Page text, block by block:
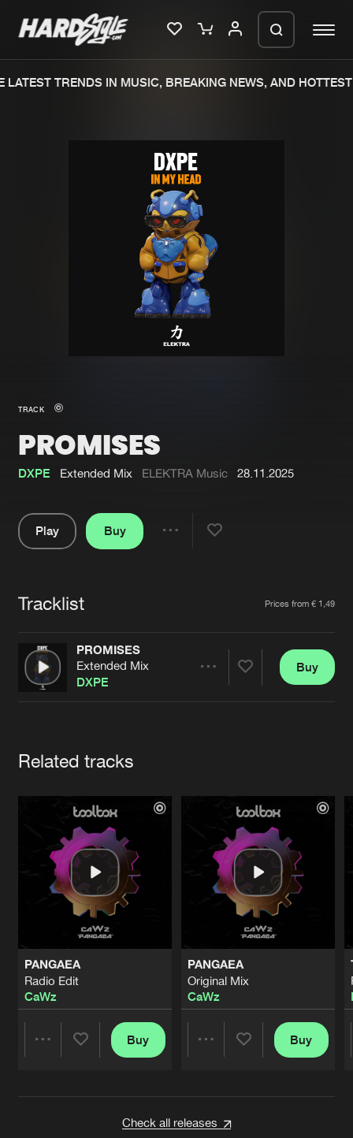
New in
Interviews
Blog
New releases
Charts
Tracks
Albums
Genres
Jobs
Contact
Verify artist
TRENDS IN MUSIC, BREAKING NEWS, AND HOTTEST
TRACK
PROMISES
DXPE Extended Mix ELEKTRA Music 28.11.2025
Play
Buy
Tracklist Prices from € 1,49
PROMISES
Extended Mix
DXPE
Buy
Related tracks
PANGAEA
Radio Edit
CaWz
Buy
PANGAEA
Original Mix
CaWz
Buy
Check all releases
We are preparing your order in a ZIP
file. keep the window open so we can
generate a ZIP file.